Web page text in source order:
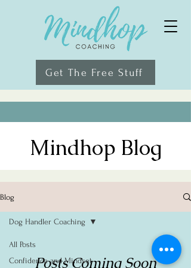
Get The Free Stuff
Mindhop Blog
Blog
All Posts
Confidence and Mindset
Dog Handler Coaching
Posts Coming Soon